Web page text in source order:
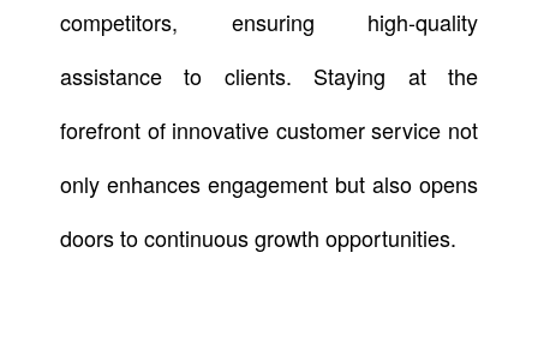
competitors, ensuring high-quality
assistance to clients. Staying at the
forefront of innovative customer service not
only enhances engagement but also opens
doors to continuous growth opportunities.